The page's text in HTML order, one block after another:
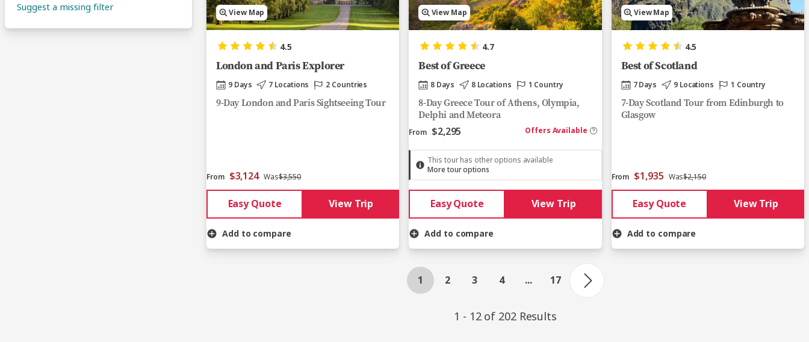
View Map
4.5
London and Paris Explorer
9 Days 7 Locations 2 Countries
9-Day London and Paris Sightseeing Tour
From $3,124 Was$3,550
Easy Quote View Trip
Add to compare
View Map
4.7
Best of Greece
8 Days 8 Locations 1 Country
8-Day Greece Tour of Athens, Olympia,
Delphi and Meteora
From $2,295 Offers Available
This tour has other options available
More tour options
Easy Quote View Trip
Add to compare
View Map
4.5
Best of Scotland
7 Days 9 Locations 1 Country
7-Day Scotland Tour from Edinburgh to
Glasgow
From $1,935 Was$2,150
Easy Quote View Trip
Add to compare
1 2 3 4 ... 17
1 - 12 of 202 Results
Suggest a missing filter